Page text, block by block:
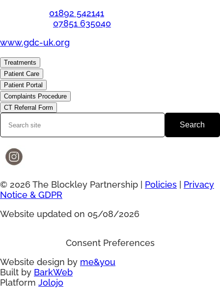
01892 542141
07851 635040
www.gdc-uk.org
Treatments
Patient Care
Patient Portal
Complaints Procedure
CT Referral Form
Search
© 2026 The Blockley Partnership | Policies
Privacy
Notice & GDPR
Website updated on 05/08/2026
Consent Preferences
Website design by me&you
Built by BarkWeb
Platform Jolojo